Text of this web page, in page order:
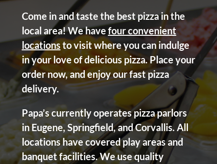
Come in and taste the best pizza in the
local area! We have four convenient
locations to visit where you can indulge
in your love of delicious pizza. Place your
order now, and enjoy our fast pizza
delivery.
Papa’s currently operates pizza parlors
in Eugene, Springfield, and Corvallis. All
locations have covered play areas and
banquet facilities. We use quality